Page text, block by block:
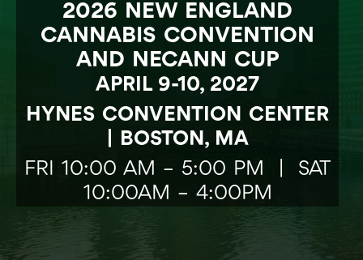
2026 NEW ENGLAND
CANNABIS CONVENTION
AND NECANN CUP
APRIL 9-10, 2027
HYNES CONVENTION CENTER
| BOSTON, MA
FRI 10:00 AM – 5:00 PM | SAT
10:00AM – 4:00PM